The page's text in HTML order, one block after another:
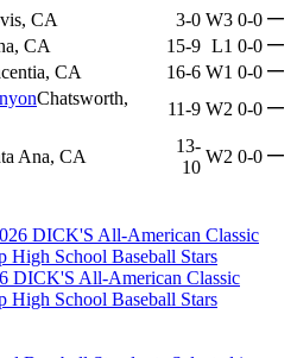
CA 3-0 W3 0-0 —
CA 15-9 L1 0-0 —
CA 16-6 W1 0-0 —
Chatsworth,
11-9 W2 0-0 —
Ana, CA
13-
10
W2 0-0 —
DICK'S All-American Classic
High School Baseball Stars